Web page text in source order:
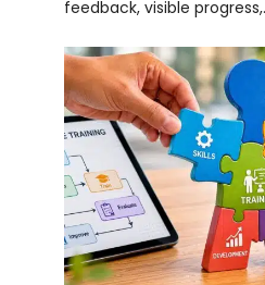
feedback, visible